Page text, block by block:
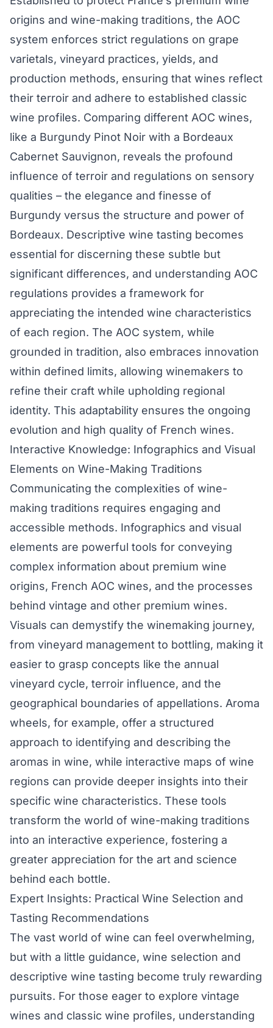
origins and wine-making traditions, the AOC
system enforces strict regulations on grape
varietals, vineyard practices, yields, and
production methods, ensuring that wines reflect
their terroir and adhere to established classic
wine profiles. Comparing different AOC wines,
like a Burgundy Pinot Noir with a Bordeaux
Cabernet Sauvignon, reveals the profound
influence of terroir and regulations on sensory
qualities – the elegance and finesse of
Burgundy versus the structure and power of
Bordeaux. Descriptive wine tasting becomes
essential for discerning these subtle but
significant differences, and understanding AOC
regulations provides a framework for
appreciating the intended wine characteristics
of each region. The AOC system, while
grounded in tradition, also embraces innovation
within defined limits, allowing winemakers to
refine their craft while upholding regional
identity. This adaptability ensures the ongoing
evolution and high quality of French wines.
Interactive Knowledge: Infographics and Visual
Elements on Wine-Making Traditions
Communicating the complexities of wine-
making traditions requires engaging and
accessible methods. Infographics and visual
elements are powerful tools for conveying
complex information about premium wine
origins, French AOC wines, and the processes
behind vintage and other premium wines.
Visuals can demystify the winemaking journey,
from vineyard management to bottling, making it
easier to grasp concepts like the annual
vineyard cycle, terroir influence, and the
geographical boundaries of appellations. Aroma
wheels, for example, offer a structured
approach to identifying and describing the
aromas in wine, while interactive maps of wine
regions can provide deeper insights into their
specific wine characteristics. These tools
transform the world of wine-making traditions
into an interactive experience, fostering a
greater appreciation for the art and science
behind each bottle.
Expert Insights: Practical Wine Selection and
Tasting Recommendations
The vast world of wine can feel overwhelming,
but with a little guidance, wine selection and
descriptive wine tasting become truly rewarding
pursuits. For those eager to explore vintage
wines and classic wine profiles, understanding